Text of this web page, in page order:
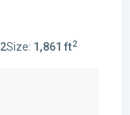
2Size: 1,861 ft2